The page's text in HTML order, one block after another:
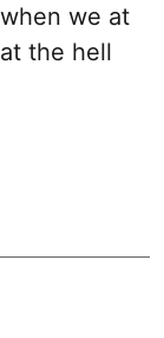
we at
the hell